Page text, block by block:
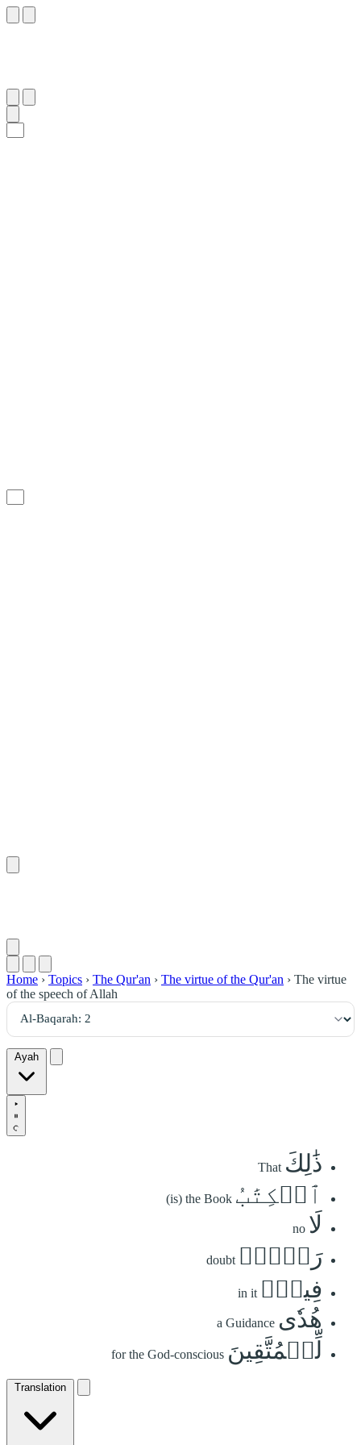
Home › Topics › The Qur'an › The virtue of the Qur'an › The virtue
of the speech of Allah
Ayah
ذَٰلِكَ That
ٱلۡكِتَٰبُ (is) the Book
لَا no
رَيۡبَۛ doubt
فِيهِۛ in it
هُدٗى a Guidance
لِّلۡمُتَّقِينَ for the God-conscious
Translation